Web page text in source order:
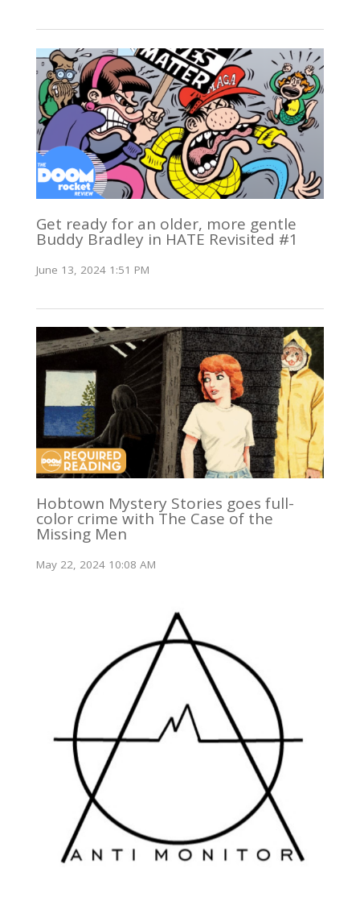
Get ready for an older, more gentle
Buddy Bradley in HATE Revisited #1
June 13, 2024 1:51 PM
Hobtown Mystery Stories goes full-
color crime with The Case of the
Missing Men
May 22, 2024 10:08 AM